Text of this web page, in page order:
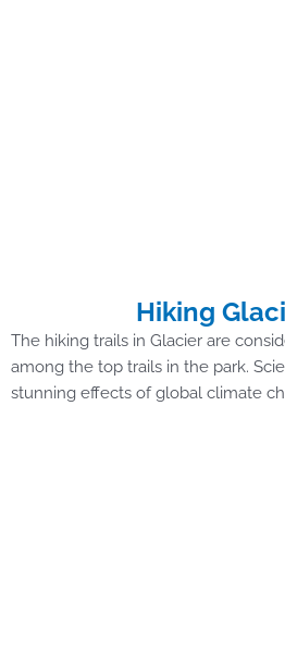
Hiking
The hiking trails in Glacier are
among the top trails in the park.
stunning effects of global climate